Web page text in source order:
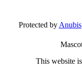
Protected byAnubis
This website